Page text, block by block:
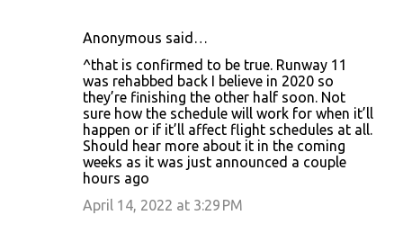
Anonymous said…
^that is confirmed to be true. Runway 11
was rehabbed back I believe in 2020 so
they’re finishing the other half soon. Not
sure how the schedule will work for when it’ll
happen or if it’ll affect flight schedules at all.
Should hear more about it in the coming
weeks as it was just announced a couple
hours ago
April 14, 2022 at 3:29 PM